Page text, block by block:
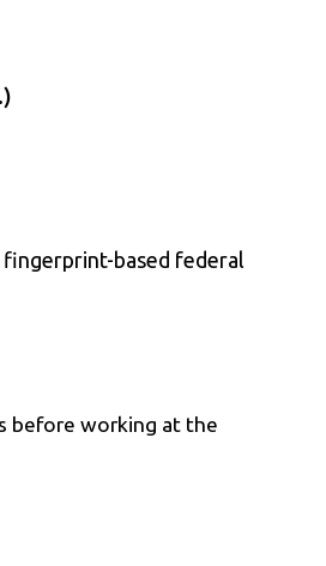
fingerprint-based federal
before working at the